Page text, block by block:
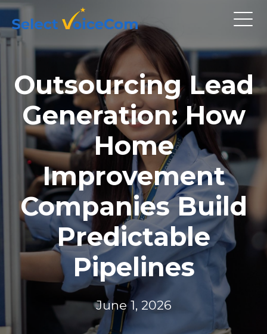
Outsourcing Lead
Generation: How
Home
Improvement
Companies Build
Predictable
Pipelines
June 1, 2026